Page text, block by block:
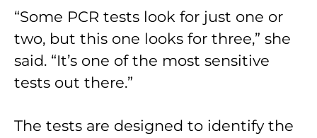
“Some PCR tests look for just one or
two, but this one looks for three,” she
said. “It’s one of the most sensitive
tests out there.”
The tests are designed to identify the